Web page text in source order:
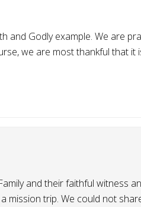
and Godly example. We are
we are most thankful that it
and their faithful witness
mission trip. We could not